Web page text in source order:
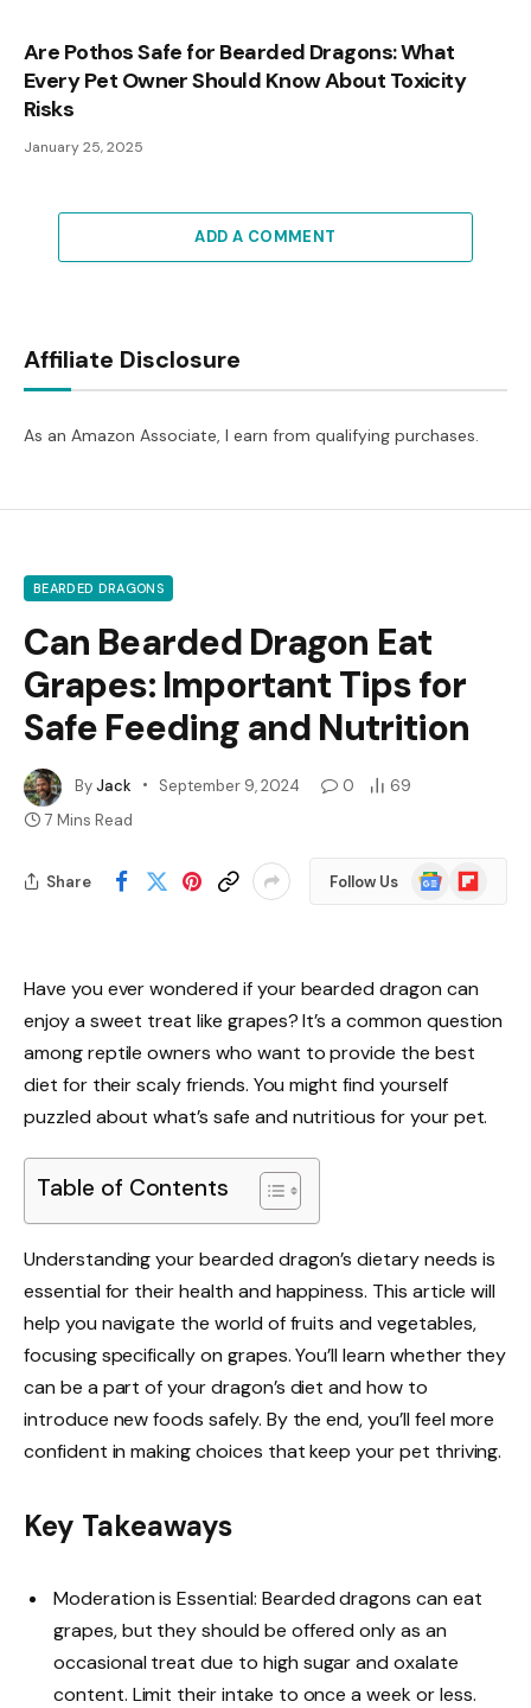
Are Pothos Safe for Bearded Dragons: What
Every Pet Owner Should Know About Toxicity
Risks
January 25, 2025
ADD A COMMENT
Affiliate Disclosure
As an Amazon Associate, I earn from qualifying purchases.
BEARDED DRAGONS
Can Bearded Dragon Eat
Grapes: Important Tips for
Safe Feeding and Nutrition
ByJack September 9, 2024 0
69
7 Mins Read
Share Follow Us
Google
News
Flipboard
Have you ever wondered if your bearded dragon can
enjoy a sweet treat like grapes? It’s a common question
among reptile owners who want to provide the best
diet for their scaly friends. You might find yourself
puzzled about what’s safe and nutritious for your pet.
Table of Contents
Understanding your bearded dragon’s dietary needs is
essential for their health and happiness. This article will
help you navigate the world of fruits and vegetables,
focusing specifically on grapes. You’ll learn whether they
can be a part of your dragon’s diet and how to
introduce new foods safely. By the end, you’ll feel more
confident in making choices that keep your pet thriving.
Key Takeaways
Moderation is Essential: Bearded dragons can eat
grapes, but they should be offered only as an
occasional treat due to high sugar and oxalate
content. Limit their intake to once a week or less.